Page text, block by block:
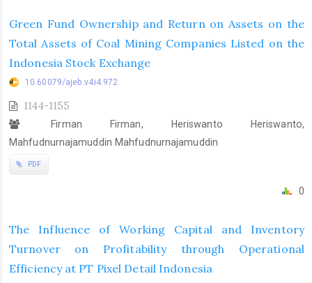
Green Fund Ownership and Return on Assets on the
Total Assets of Coal Mining Companies Listed on the
Indonesia Stock Exchange
10.60079/ajeb.v4i4.972
1144-1155
Firman Firman, Heriswanto Heriswanto,
Mahfudnurnajamuddin Mahfudnurnajamuddin
PDF
0
The Influence of Working Capital and Inventory
Turnover on Profitability through Operational
Efficiency at PT Pixel Detail Indonesia